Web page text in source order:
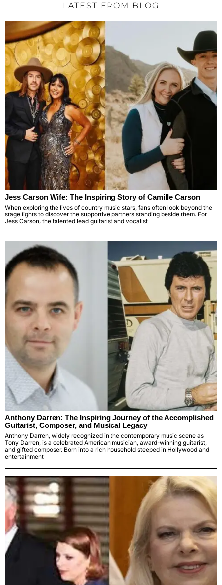
LATEST FROM BLOG
Jess Carson Wife: The Inspiring Story of Camille Carson
When exploring the lives of country music stars, fans often look beyond the
stage lights to discover the supportive partners standing beside them. For
Jess Carson, the talented lead guitarist and vocalist
Anthony Darren: The Inspiring Journey of the Accomplished
Guitarist, Composer, and Musical Legacy
Anthony Darren, widely recognized in the contemporary music scene as
Tony Darren, is a celebrated American musician, award-winning guitarist,
and gifted composer. Born into a rich household steeped in Hollywood and
entertainment